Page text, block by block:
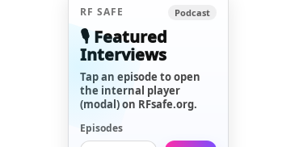
RF SAFE Podcast
🎙️ Featured
Interviews
Tap an episode to open
the internal player
(modal) on RFsafe.org.
Episodes